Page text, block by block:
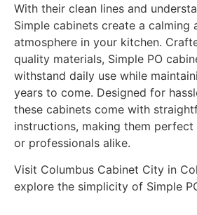
With their clean lines and
Simple cabinets create a calming
atmosphere in your kitchen.
quality materials, Simple PO
withstand daily use while
years to come. Designed for
these cabinets come with
instructions, making them
or professionals alike.
Visit Columbus Cabinet City in
explore the simplicity of Simple